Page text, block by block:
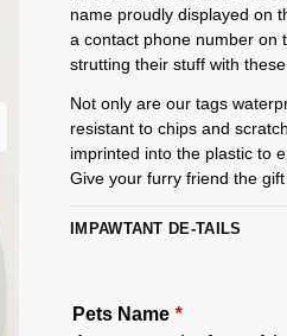
name proudly displayed on
a contact phone number on
strutting their stuff with
Not only are our tags
resistant to chips and
imprinted into the plastic to
Give your furry friend the
IMPAWTANT DE-TAILS
Pets Name*